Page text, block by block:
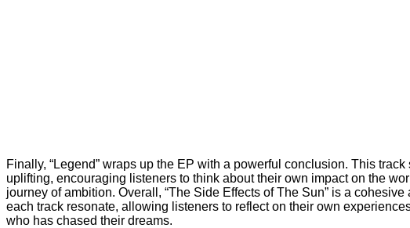
Finally, “Legend” wraps up the EP with a powerful conclusion. This
uplifting, encouraging listeners to think about their own impact on the
journey of ambition. Overall, “The Side Effects of The Sun” is a
each track resonate, allowing listeners to reflect on their own
who has chased their dreams.